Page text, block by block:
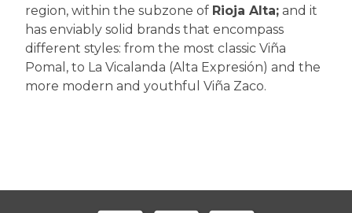
region, within the subzone of Rioja Alta; and it
has enviably solid brands that encompass
different styles: from the most classic Viña
Pomal, to La Vicalanda (Alta Expresión) and the
more modern and youthful Viña Zaco.